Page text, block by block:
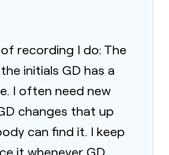
recording I do: The
initials GD has a
I often need new
changes that up
can find it. I keep
it whenever GD